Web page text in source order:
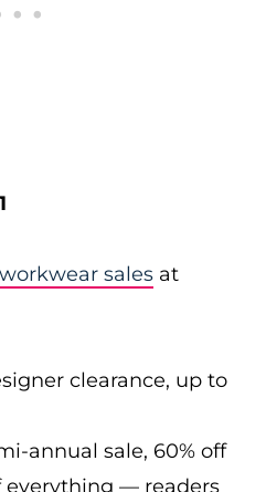
sales at
clearance, up to
annual sale, 60% off
everything — readers